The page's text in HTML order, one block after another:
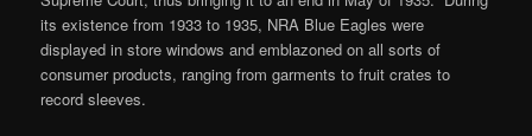
its existence from 1933 to 1935, NRA Blue Eagles were
displayed in store windows and emblazoned on all sorts of
consumer products, ranging from garments to fruit crates to
record sleeves.